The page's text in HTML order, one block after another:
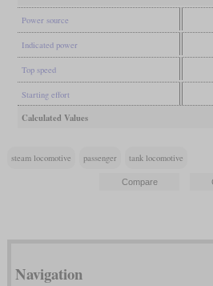
Power source
Indicated power
Top speed
Starting effort
Calculated Values
steam locomotive passenger tank locomotive
Navigation